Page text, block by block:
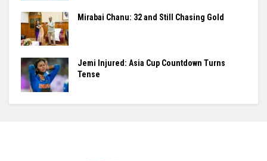
Mirabai Chanu: 32 and Still Chasing Gold
Jemi Injured: Asia Cup Countdown Turns
Tense